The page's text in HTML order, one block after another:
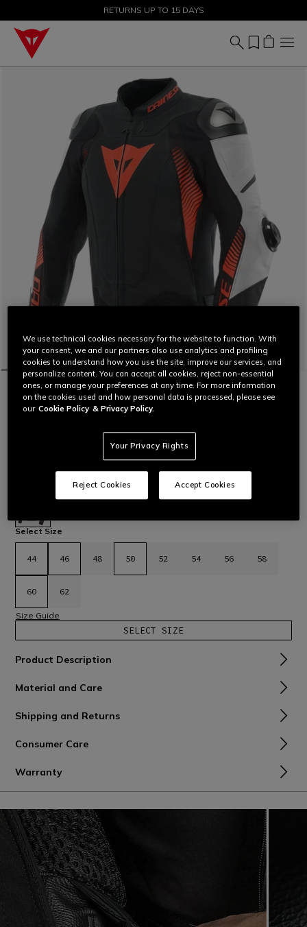
SALE UP TO 50% - SHOP NOW
RETURNS UP TO 15 DAYS
HOME SALE MOTORBIKE JACKETS
CUSTOMIZABLE
SUPER SPEED 4 - MEN PERFORATED
LEATHER MOTORCYCLE JACKET
Dainese motorcycle jacket in perforated cowhide with stretch
inserts and Pro-Armor protectors and metal sliders on
shoulders.Read More
€ 479,40 -40%
selected
Select Size
44 46 48 50 52 54 56 58
60 62
Size Guide
SELECT SIZE
Product Description
Material and Care
Shipping and Returns
Consumer Care
Warranty
We use technical cookies necessary for the website to function. With
your consent, we and our partners also use analytics and profiling
cookies to understand how you use the site, improve our services, and
personalize content. You can accept all cookies, reject non-essential
ones, or manage your preferences at any time. For more information
on the cookies used and how personal data is processed, please see
our Cookie Policy & Privacy Policy.
Your Privacy Rights
Reject Cookies Accept Cookies